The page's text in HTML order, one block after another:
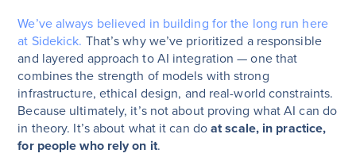
We’ve always believed in building for the long run here
at Sidekick. That’s why we’ve prioritized a responsible
and layered approach to AI integration — one that
combines the strength of models with strong
infrastructure, ethical design, and real-world constraints.
Because ultimately, it’s not about proving what AI can do
in theory. It’s about what it can doat scale, in practice,
for people who rely on it.